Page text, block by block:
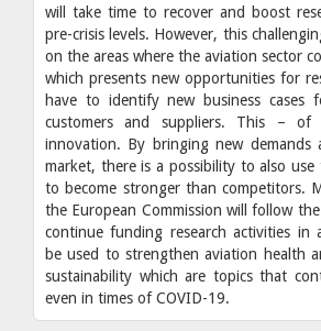
will take time to recover and boost
pre-crisis levels. However, this
on the areas where the aviation sector
which presents new opportunities for
have to identify new business cases
customers and suppliers. This – of
innovation. By bringing new demands
market, there is a possibility to also
to become stronger than competitors.
the European Commission will follow
continue funding research activities in
be used to strengthen aviation health
sustainability which are topics that
even in times of COVID-19.